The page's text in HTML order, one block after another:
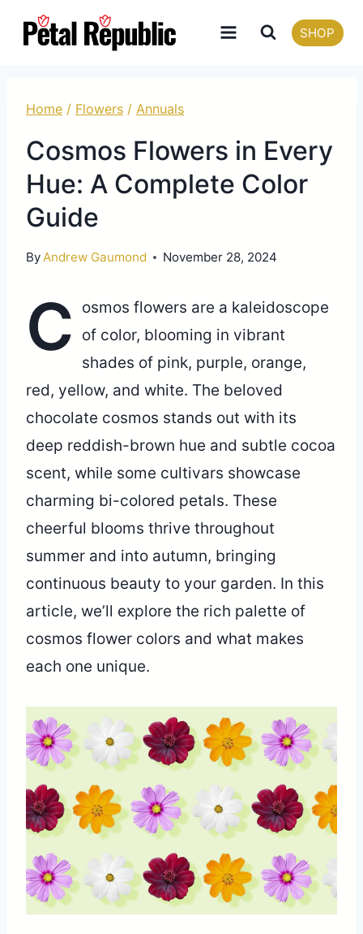
SHOP
Home / Flowers / Annuals
Cosmos Flowers in Every
Hue: A Complete Color
Guide
ByAndrew Gaumond November 28, 2024
C
osmos flowers are a kaleidoscope
of color, blooming in vibrant
shades of pink, purple, orange,
red, yellow, and white. The beloved
chocolate cosmos stands out with its
deep reddish-brown hue and subtle cocoa
scent, while some cultivars showcase
charming bi-colored petals. These
cheerful blooms thrive throughout
summer and into autumn, bringing
continuous beauty to your garden. In this
article, we’ll explore the rich palette of
cosmos flower colors and what makes
each one unique.